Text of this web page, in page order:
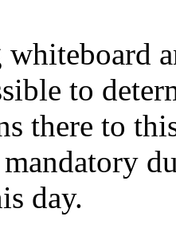
to
there to
mandatory
day.